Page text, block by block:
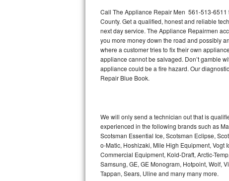
Frigidaire Gallery Repair
Whirlpool Gold Repair
Kenmore Elite Repair
GE Artistry Repair
Whirlpool Duet Repair
Maytag Bravos Repair
Call The Appliance Repair Men 561-513-
County. Get a qualified, honest and reliable
next day service. The Appliance Repairmen
you more money down the road and possibly
where a customer tries to fix their own
appliance cannot be salvaged. Don’t gamble
appliance could be a fire hazard. Our
Repair Blue Book.
We will only send a technician out that is
experienced in the following brands such as
Scotsman Essential Ice, Scotsman Eclipse,
o-Matic, Hoshizaki, Mile High Equipment, Vogt
Commercial Equipment, Kold-Draft, Arctic-
Samsung, GE, GE Monogram, Hotpoint, Wolf,
Tappan, Sears, Uline and many many more.